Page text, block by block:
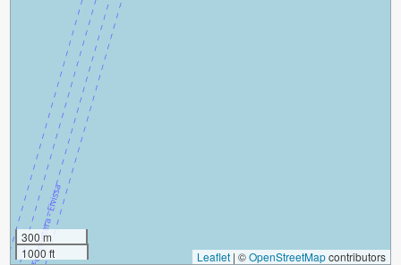
300 m
1000 ft
Leaflet | ©OpenStreetMapcontributors